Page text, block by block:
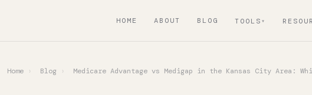
HOME ABOUT BLOG TOOLS
Home › Blog › Medicare Advantage vs Medigap in the Kansas City Area: